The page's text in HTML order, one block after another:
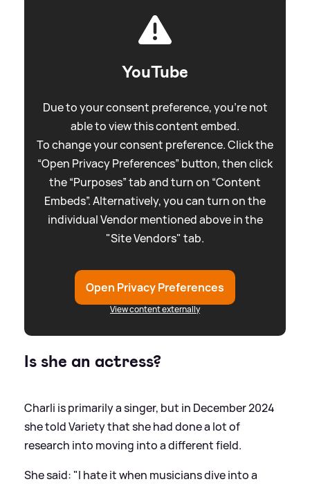
YouTube
Due to your consent preference, you're not
able to view this content embed.
To change your consent preference. Click the
“Open Privacy Preferences” button, then click
the “Purposes” tab and turn on “Content
Embeds”. Alternatively, you can turn on the
individual Vendor mentioned above in the
"Site Vendors" tab.
Open Privacy Preferences
View content externally
Is she an actress?
Charli is primarily a singer, but in December 2024
she told Variety that she had done a lot of
research into moving into a different field.
She said: "I hate it when musicians dive into a